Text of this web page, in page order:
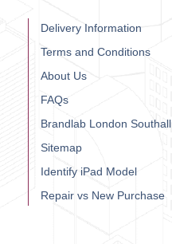
Delivery Information
Terms and Conditions
About Us
FAQs
Brandlab London Southall
Sitemap
Identify iPad Model
Repair vs New Purchase